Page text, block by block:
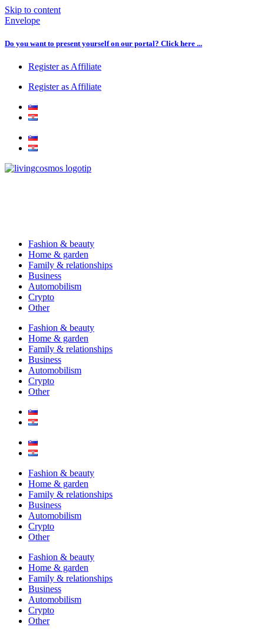
Skip to content
Envelope
Do you want to present yourself on our portal? Click here ...
Register as Affiliate
Register as Affiliate
Fashion & beauty
Home & garden
Family & relationships
Business
Automobilism
Crypto
Other
Fashion & beauty
Home & garden
Family & relationships
Business
Automobilism
Crypto
Other
Fashion & beauty
Home & garden
Family & relationships
Business
Automobilism
Crypto
Other
Fashion & beauty
Home & garden
Family & relationships
Business
Automobilism
Crypto
Other